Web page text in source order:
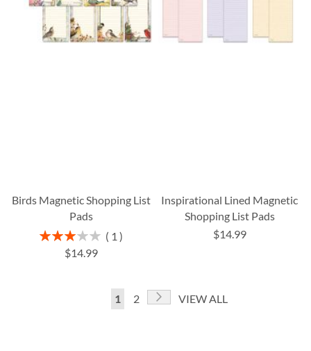
Birds Magnetic Shopping List
Pads
Rating:
60%
1
$14.99
Inspirational Lined Magnetic
Shopping List Pads
$14.99
Page
You're
1 Page
2 Page
NextVIEW ALL